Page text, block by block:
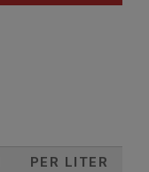
PER LITER